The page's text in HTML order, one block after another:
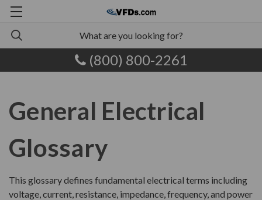
(800) 800-2261
General Electrical
Glossary
This glossary defines fundamental electrical terms including
voltage, current, resistance, impedance, frequency, and power